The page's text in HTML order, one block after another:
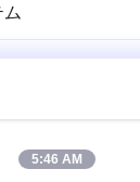
ルン
5:46 AM